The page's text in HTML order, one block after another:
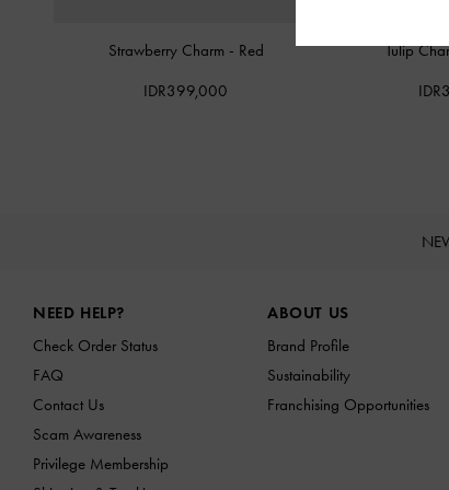
Strawberry Charm - Red
IDR399,000
Tulip
NEED HELP?
Check Order Status
FAQ
Contact Us
Scam Awareness
Privilege Membership
ABOUT US
Brand Profile
Sustainability
Franchising Opportunities